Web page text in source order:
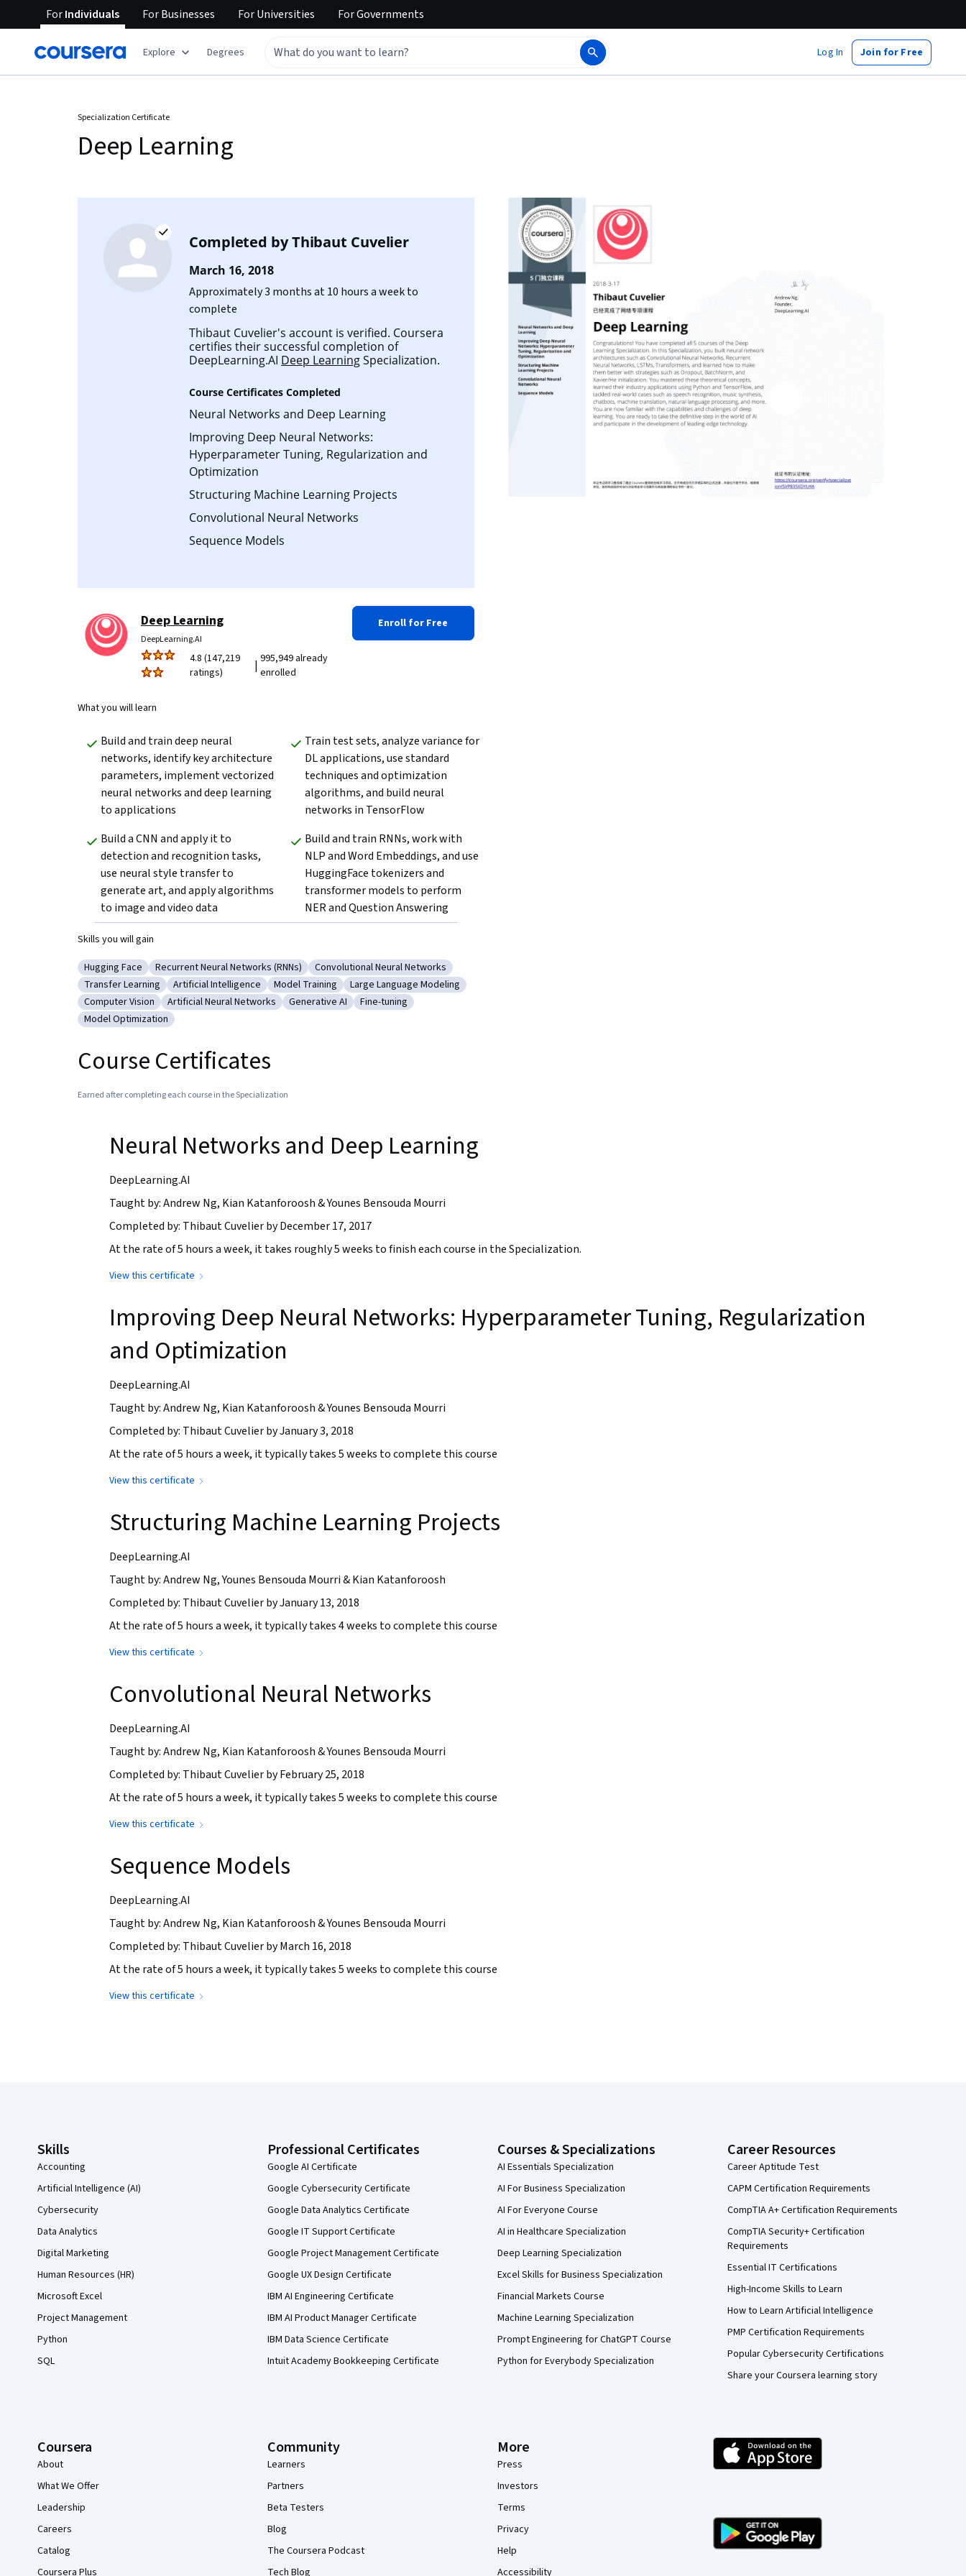
ForIndividuals ForBusinesses ForUniversities ForGovernments
Explore Degrees Log In Join for Free
Specialization Certificate
Deep Learning
Completed byThibaut Cuvelier
March 16, 2018
Approximately 3 months at 10 hours a week to
complete
Thibaut Cuvelier's account is verified. Coursera
certifies their successful completion of
DeepLearning.AI Deep LearningSpecialization.
Course Certificates Completed
Neural Networks and Deep Learning
Improving Deep Neural Networks:
Hyperparameter Tuning, Regularization and
Optimization
Structuring Machine Learning Projects
Convolutional Neural Networks
Sequence Models
Deep Learning
DeepLearning.AI
4.8 (147,219
ratings)
| 995,949 already
enrolled
Enroll for Free
What you will learn
Build and train deep neural
networks, identify key architecture
parameters, implement vectorized
neural networks and deep learning
to applications
Train test sets, analyze variance for
DL applications, use standard
techniques and optimization
algorithms, and build neural
networks in TensorFlow
Build a CNN and apply it to
detection and recognition tasks,
use neural style transfer to
generate art, and apply algorithms
to image and video data
Build and train RNNs, work with
NLP and Word Embeddings, and use
HuggingFace tokenizers and
transformer models to perform
NER and Question Answering
Skills you will gain
Category: Hugging Face
Hugging Face Category: Recurrent Neural Networks (RNNs)
Recurrent Neural Networks (RNNs) Category: Convolutional Neural Networks
Convolutional Neural Networks
Category: Transfer Learning
Transfer Learning Category: Artificial Intelligence
Artificial Intelligence Category: Model Training
Model Training Category: Large Language Modeling
Large Language Modeling
Category: Computer Vision
Computer Vision Category: Artificial Neural Networks
Artificial Neural Networks Category: Generative AI
Generative AI Category: Fine-tuning
Fine-tuning
Category: Model Optimization
Model Optimization
Course Certificates
Earned after completing each course in the Specialization
Neural Networks and Deep Learning
DeepLearning.AI
Taught by: Andrew Ng, Kian Katanforoosh & Younes Bensouda Mourri
Completed by: Thibaut Cuvelier by December 17, 2017
At the rate of 5 hours a week, it takes roughly 5 weeks to finish each course in the Specialization.
View this certificate
Improving Deep Neural Networks: Hyperparameter Tuning, Regularization
and Optimization
DeepLearning.AI
Taught by: Andrew Ng, Kian Katanforoosh & Younes Bensouda Mourri
Completed by: Thibaut Cuvelier by January 3, 2018
At the rate of 5 hours a week, it typically takes 5 weeks to complete this course
View this certificate
Structuring Machine Learning Projects
DeepLearning.AI
Taught by: Andrew Ng, Younes Bensouda Mourri & Kian Katanforoosh
Completed by: Thibaut Cuvelier by January 13, 2018
At the rate of 5 hours a week, it typically takes 4 weeks to complete this course
View this certificate
Convolutional Neural Networks
DeepLearning.AI
Taught by: Andrew Ng, Kian Katanforoosh & Younes Bensouda Mourri
Completed by: Thibaut Cuvelier by February 25, 2018
At the rate of 5 hours a week, it typically takes 5 weeks to complete this course
View this certificate
Sequence Models
DeepLearning.AI
Taught by: Andrew Ng, Kian Katanforoosh & Younes Bensouda Mourri
Completed by: Thibaut Cuvelier by March 16, 2018
At the rate of 5 hours a week, it typically takes 5 weeks to complete this course
View this certificate
Skills
Accounting
Artificial Intelligence (AI)
Cybersecurity
Data Analytics
Digital Marketing
Human Resources (HR)
Microsoft Excel
Project Management
Python
SQL
Professional Certificates
Google AI Certificate
Google Cybersecurity Certificate
Google Data Analytics Certificate
Google IT Support Certificate
Google Project Management Certificate
Google UX Design Certificate
IBM AI Engineering Certificate
IBM AI Product Manager Certificate
IBM Data Science Certificate
Intuit Academy Bookkeeping Certificate
Courses & Specializations
AI Essentials Specialization
AI For Business Specialization
AI For Everyone Course
AI in Healthcare Specialization
Deep Learning Specialization
Excel Skills for Business Specialization
Financial Markets Course
Machine Learning Specialization
Prompt Engineering for ChatGPT Course
Python for Everybody Specialization
Career Resources
Career Aptitude Test
CAPM Certification Requirements
CompTIA A+ Certification Requirements
CompTIA Security+ Certification
Requirements
Essential IT Certifications
High-Income Skills to Learn
How to Learn Artificial Intelligence
PMP Certification Requirements
Popular Cybersecurity Certifications
Share your Coursera learning story
Coursera
About
What We Offer
Leadership
Careers
Catalog
Coursera Plus
Community
Learners
Partners
Beta Testers
Blog
The Coursera Podcast
Tech Blog
More
Press
Investors
Terms
Privacy
Help
Accessibility